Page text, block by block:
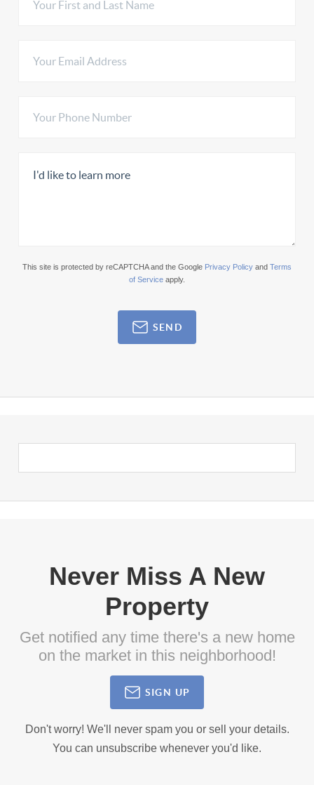
This site is protected by reCAPTCHA and the Google Privacy Policy and Terms
of Service apply.
SEND
Never Miss A New
Property
Get notified any time there's a new home
on the market in this neighborhood!
SIGN UP
Don't worry! We'll never spam you or sell your details.
You can unsubscribe whenever you'd like.